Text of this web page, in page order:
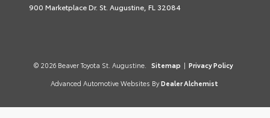
900 Marketplace Dr. St. Augustine, FL 32084
© 2026 Beaver Toyota St. Augustine. Sitemap | Privacy Policy
Advanced Automotive Websites By Dealer Alchemist